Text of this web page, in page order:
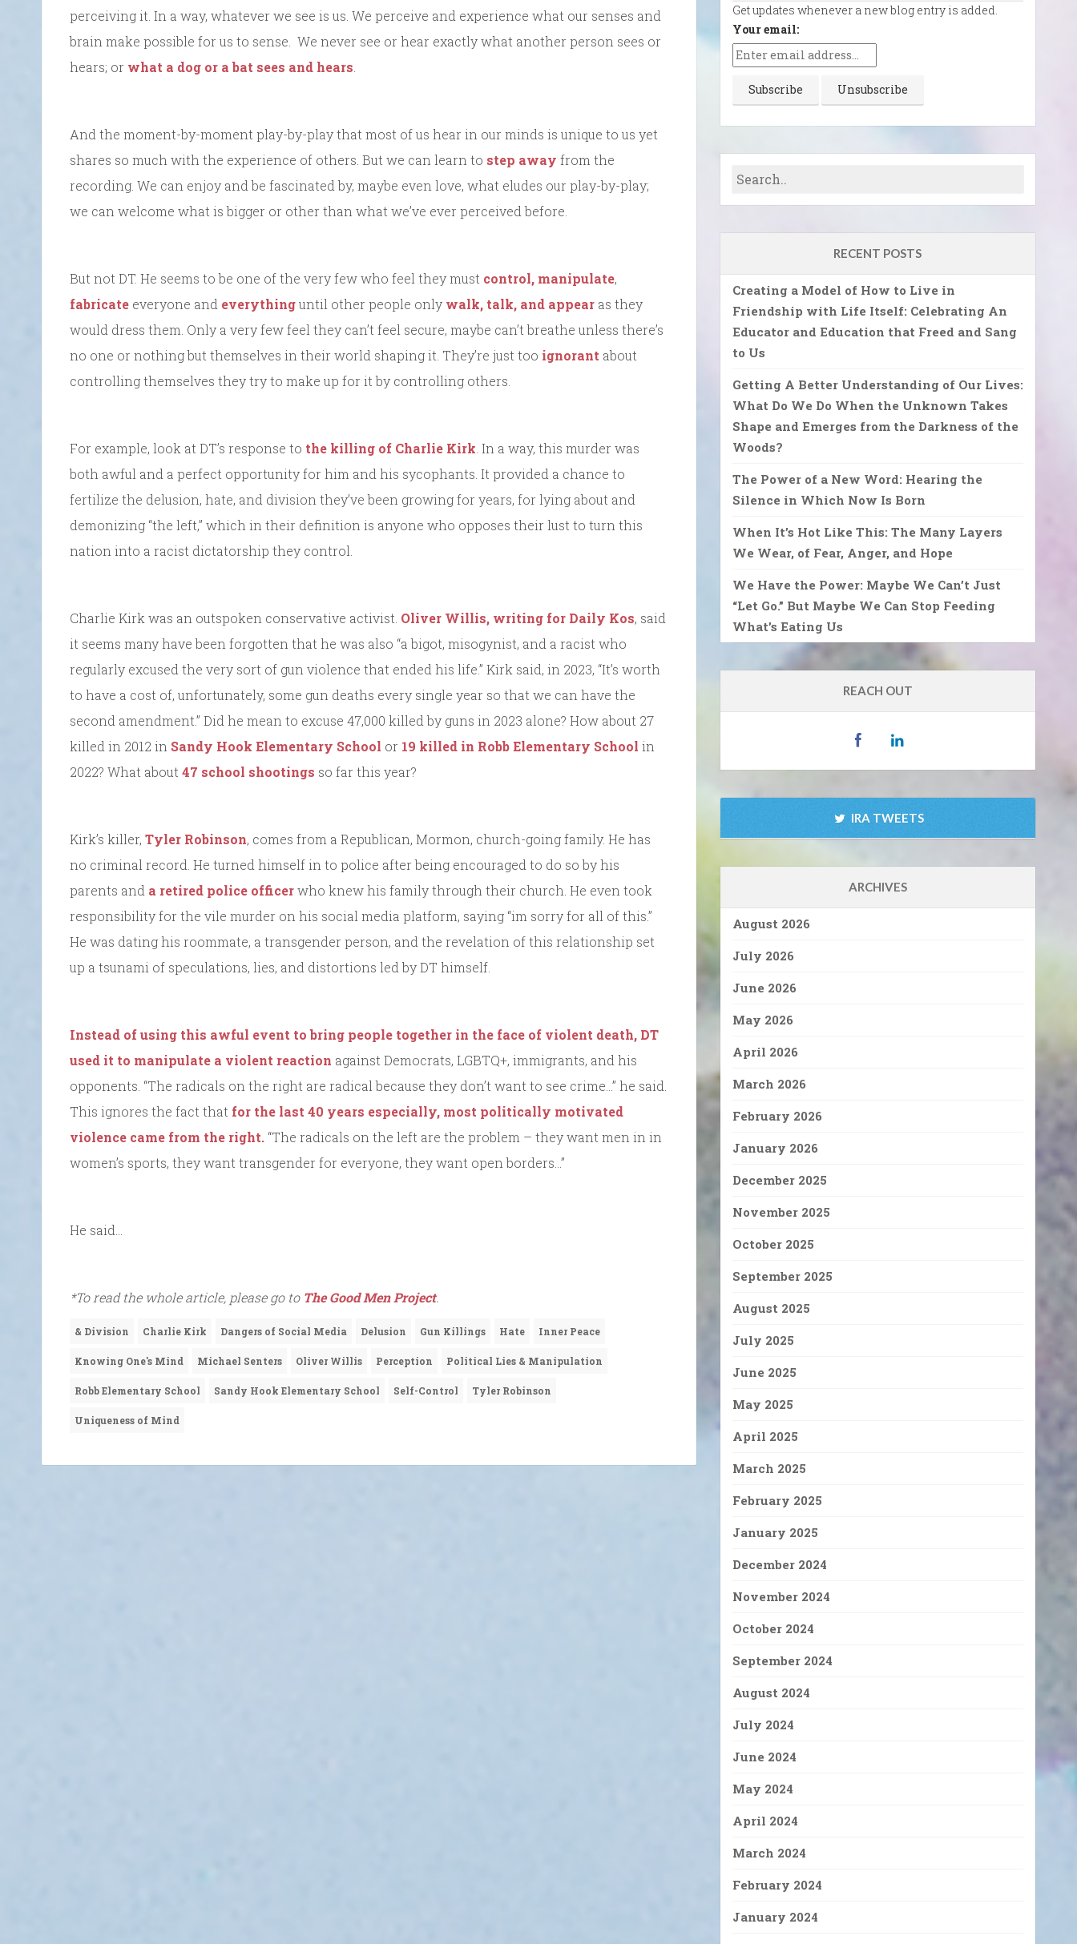
perceiving it. In a way, whatever we see is us. We perceive and experience what our senses and
brain make possible for us to sense. We never see or hear exactly what another person sees or
hears; or what a dog or a bat sees and hears.
And the moment-by-moment play-by-play that most of us hear in our minds is unique to us yet
shares so much with the experience of others. But we can learn to step away from the
recording. We can enjoy and be fascinated by, maybe even love, what eludes our play-by-play;
we can welcome what is bigger or other than what we’ve ever perceived before.
But not DT. He seems to be one of the very few who feel they must control, manipulate,
fabricate everyone and everythinguntil other people only walk, talk, and appear as they
would dress them. Only a very few feel they can’t feel secure, maybe can’t breathe unless there’s
no one or nothing but themselves in their world shaping it. They’re just too ignorant about
controlling themselves they try to make up for it by controlling others.
For example, look at DT’s response to the killing of Charlie Kirk. In a way, this murder was
both awful and a perfect opportunity for him and his sycophants. It provided a chance to
fertilize the delusion, hate, and division they’ve been growing for years, for lying about and
demonizing “the left,” which in their definition is anyone who opposes their lust to turn this
nation into a racist dictatorship they control.
Charlie Kirk was an outspoken conservative activist. Oliver Willis, writing for Daily Kos, said
it seems many have been forgotten that he was also “a bigot, misogynist, and a racist who
regularly excused the very sort of gun violence that ended his life.” Kirk said, in 2023, “It’s worth
to have a cost of, unfortunately, some gun deaths every single year so that we can have the
second amendment.” Did he mean to excuse 47,000 killed by guns in 2023 alone? How about 27
killed in 2012 in Sandy Hook Elementary School or 19 killed in Robb Elementary School in
2022? What about47 school shootings so far this year?
Kirk’s killer, Tyler Robinson, comes from a Republican, Mormon, church-going family. He has
no criminal record. He turned himself in to police after being encouraged to do so by his
parents and a retired police officerwho knew his family through their church. He even took
responsibility for the vile murder on his social media platform, saying “im sorry for all of this.”
He was dating his roommate, a transgender person, and the revelation of this relationship set
up a tsunami of speculations, lies, and distortions led by DT himself.
Instead of using this awful event to bring people together in the face of violent death, DT
used it to manipulate a violent reaction against Democrats, LGBTQ+, immigrants, and his
opponents. “The radicals on the right are radical because they don’t want to see crime…” he said.
This ignores the fact that for the last 40 years especially, most politically motivated
violence came from the right. “The radicals on the left are the problem – they want men in in
women’s sports, they want transgender for everyone, they want open borders…”
He said…
*To read the whole article, please go to The Good Men Project.
& Division Charlie Kirk Dangers of Social Media Delusion Gun Killings Hate Inner Peace
Knowing One's Mind Michael Senters Oliver Willis Perception Political Lies & Manipulation
Robb Elementary School Sandy Hook Elementary School Self-Control Tyler Robinson
Uniqueness of Mind
Get updates whenever a new blog entry is added.
Your email:
RECENT POSTS
Creating a Model of How to Live in
Friendship with Life Itself: Celebrating An
Educator and Education that Freed and Sang
to Us
Getting A Better Understanding of Our Lives:
What Do We Do When the Unknown Takes
Shape and Emerges from the Darkness of the
Woods?
The Power of a New Word: Hearing the
Silence in Which Now Is Born
When It’s Hot Like This: The Many Layers
We Wear, of Fear, Anger, and Hope
We Have the Power: Maybe We Can’t Just
“Let Go.” But Maybe We Can Stop Feeding
What’s Eating Us
REACH OUT
IRA TWEETS
ARCHIVES
August 2026
July 2026
June 2026
May 2026
April 2026
March 2026
February 2026
January 2026
December 2025
November 2025
October 2025
September 2025
August 2025
July 2025
June 2025
May 2025
April 2025
March 2025
February 2025
January 2025
December 2024
November 2024
October 2024
September 2024
August 2024
July 2024
June 2024
May 2024
April 2024
March 2024
February 2024
January 2024